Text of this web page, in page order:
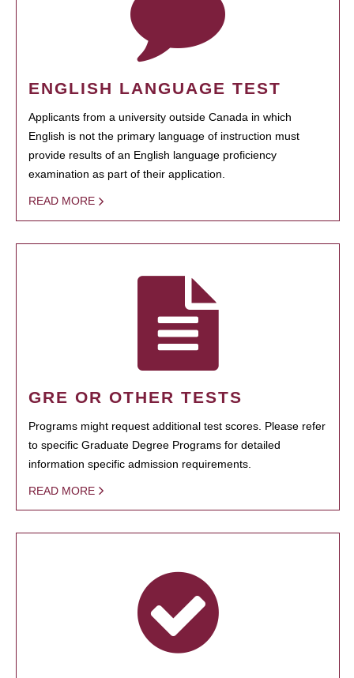
ENGLISH LANGUAGE TEST
Applicants from a university outside Canada in which
English is not the primary language of instruction must
provide results of an English language proficiency
examination as part of their application.
READ MORE
GRE OR OTHER TESTS
Programs might request additional test scores. Please refer
to specific Graduate Degree Programs for detailed
information specific admission requirements.
READ MORE